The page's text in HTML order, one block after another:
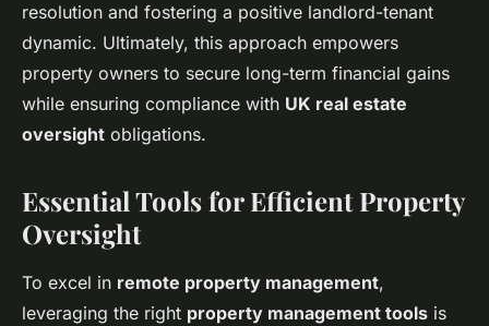
resolution and fostering a positive landlord-tenant
dynamic. Ultimately, this approach empowers
property owners to secure long-term financial gains
while ensuring compliance with UK real estate
oversight obligations.
Essential Tools for Efficient Property
Oversight
To excel in remote property management,
leveraging the right property management tools is